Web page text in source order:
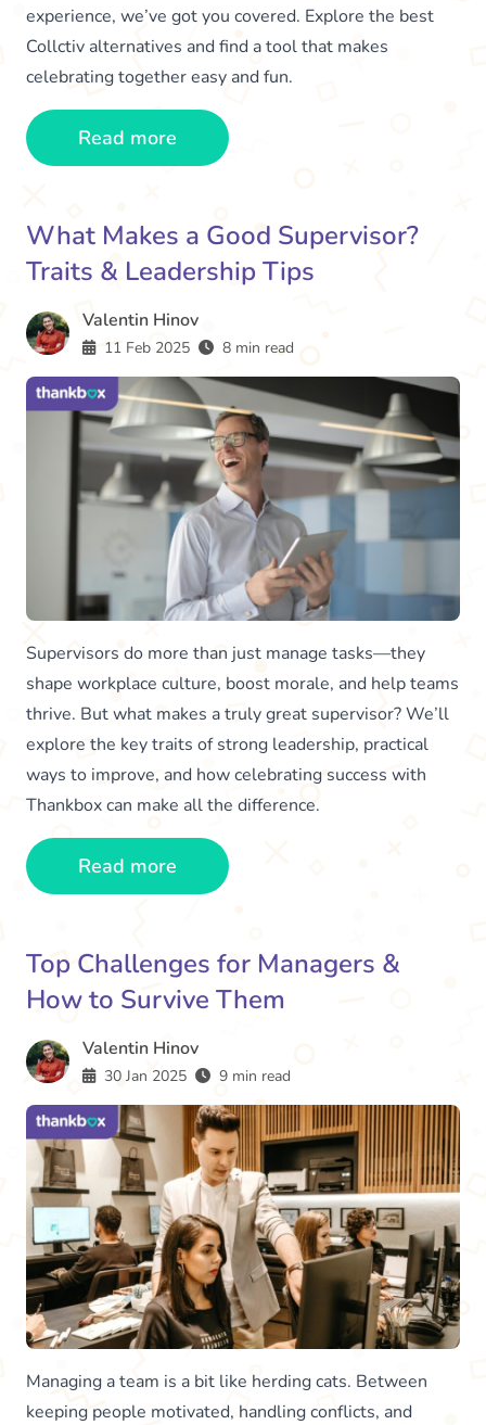
experience, we’ve got you covered. Explore the best
Collctiv alternatives and find a tool that makes
celebrating together easy and fun.
Read more
What Makes a Good Supervisor?
Traits & Leadership Tips
Valentin Hinov
11 Feb 2025 8 min read
Supervisors do more than just manage tasks—they
shape workplace culture, boost morale, and help teams
thrive. But what makes a truly great supervisor? We’ll
explore the key traits of strong leadership, practical
ways to improve, and how celebrating success with
Thankbox can make all the difference.
Read more
Top Challenges for Managers &
How to Survive Them
Valentin Hinov
30 Jan 2025 9 min read
Managing a team is a bit like herding cats. Between
keeping people motivated, handling conflicts, and